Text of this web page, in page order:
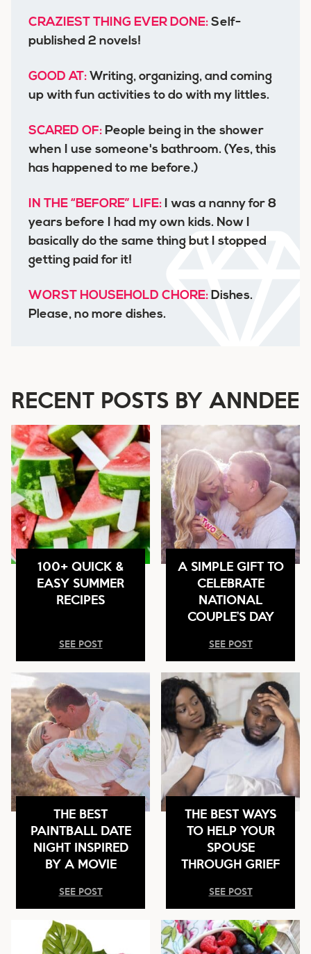
CRAZIEST THING EVER DONE: Self-
published 2 novels!
GOOD AT: Writing, organizing, and coming
up with fun activities to do with my littles.
SCARED OF: People being in the shower
when I use someone's bathroom. (Yes, this
has happened to me before.)
IN THE “BEFORE” LIFE: I was a nanny for 8
years before I had my own kids. Now I
basically do the same thing but I stopped
getting paid for it!
WORST HOUSEHOLD CHORE: Dishes.
Please, no more dishes.
RECENT POSTS BY ANNDEE
100+ QUICK &
EASY SUMMER
RECIPES
SEE POST
A SIMPLE GIFT TO
CELEBRATE
NATIONAL
COUPLE’S DAY
SEE POST
THE BEST
PAINTBALL DATE
NIGHT INSPIRED
BY A MOVIE
SEE POST
THE BEST WAYS
TO HELP YOUR
SPOUSE
THROUGH GRIEF
SEE POST